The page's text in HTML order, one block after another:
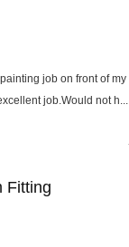
job on front of
job.Would not h...
Fitting